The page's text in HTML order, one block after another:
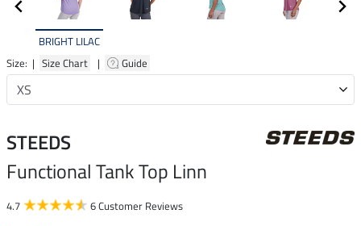
BRIGHT LILAC
Size: | Size Chart | Guide
STEEDS
Functional Tank Top Linn
4.7 6 Customer Reviews